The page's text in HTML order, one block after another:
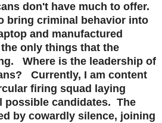
don't have much to offer.
bring criminal behavior into
and manufactured
only things that the
Where is the leadership of
Currently, I am content
firing squad laying
possible candidates. The
by cowardly silence, joining